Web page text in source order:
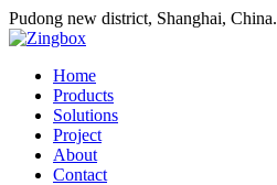
Pudong new district, Shanghai, China.
Home
Products
Solutions
Project
About
Contact